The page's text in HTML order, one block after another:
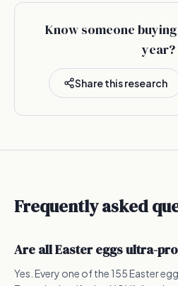
Know someone
year?
Share this research
Frequently asked
Are all Easter eggs ultra-
Yes. Every one of the 155 Easter